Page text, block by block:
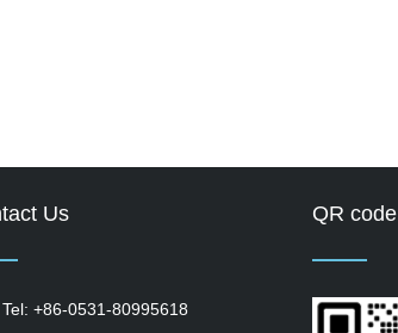
Us
Tel: +86-0531-80995618
QR code